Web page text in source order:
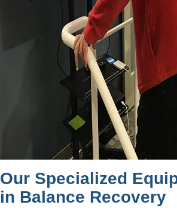
Our Specialized
in Balance Recovery